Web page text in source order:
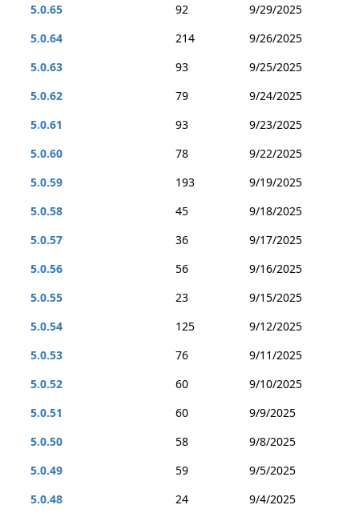
5.0.65
92
9/29/2025
5.0.64
214
9/26/2025
5.0.63
93
9/25/2025
5.0.62
79
9/24/2025
5.0.61
93
9/23/2025
5.0.60
78
9/22/2025
5.0.59
193
9/19/2025
5.0.58
45
9/18/2025
5.0.57
36
9/17/2025
5.0.56
56
9/16/2025
5.0.55
23
9/15/2025
5.0.54
125
9/12/2025
5.0.53
76
9/11/2025
5.0.52
60
9/10/2025
5.0.51
60
9/9/2025
5.0.50
58
9/8/2025
5.0.49
59
9/5/2025
5.0.48
24
9/4/2025